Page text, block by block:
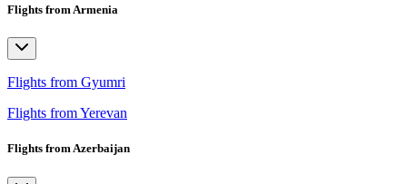
Flights from Armenia
Flights from Gyumri
Flights from Yerevan
Flights from Azerbaijan